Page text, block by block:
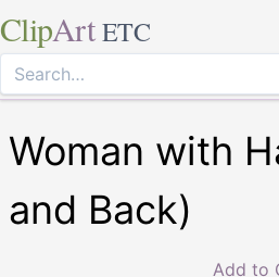
ClipArt ETC
Woman with
and Back)
Add to